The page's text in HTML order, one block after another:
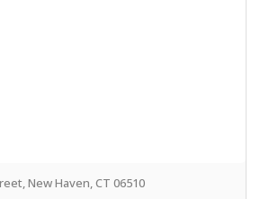
New Haven, CT 06510